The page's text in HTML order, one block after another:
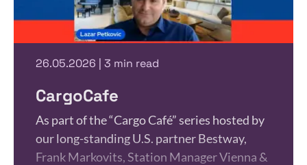
26.05.2026 | 3 min read
CargoCafe
As part of the “Cargo Café” series hosted by
our long-standing U.S. partner Bestway,
Frank Markovits, Station Manager Vienna &